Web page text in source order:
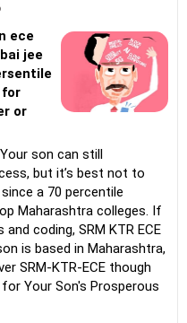
the right stream, course
to prepare for entrance
reputed universities /colleges
courses.
and experienced
how to prepare for job
salary when joining a new
Professional Resume Writing
resources from Bhartiya
diploma in labour law from
diploma in school counselling
in child psychology
degree in career counselling
ece
jee
for
or
son can still
but it’s best not to
a 70 percentile
Maharashtra colleges. If
coding, SRM KTR ECE
is based in Maharashtra,
SRM-KTR-ECE though
Your Son's Prosperous